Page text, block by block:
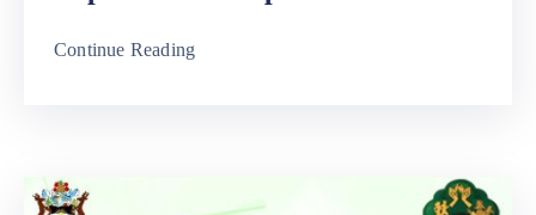
Continue Reading